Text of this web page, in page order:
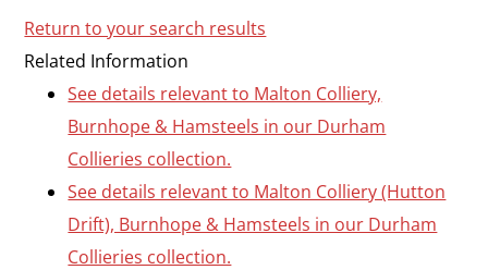
Return to your search results
Related Information
See details relevant to Malton Colliery,
Burnhope & Hamsteels in our Durham
Collieries collection.
See details relevant to Malton Colliery (Hutton
Drift), Burnhope & Hamsteels in our Durham
Collieries collection.